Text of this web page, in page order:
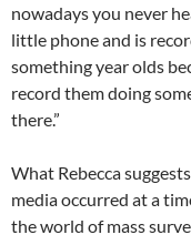
nowadays you never
little phone and is
something year olds
record them doing
there.”
What Rebecca
media occurred at a
the world of mass